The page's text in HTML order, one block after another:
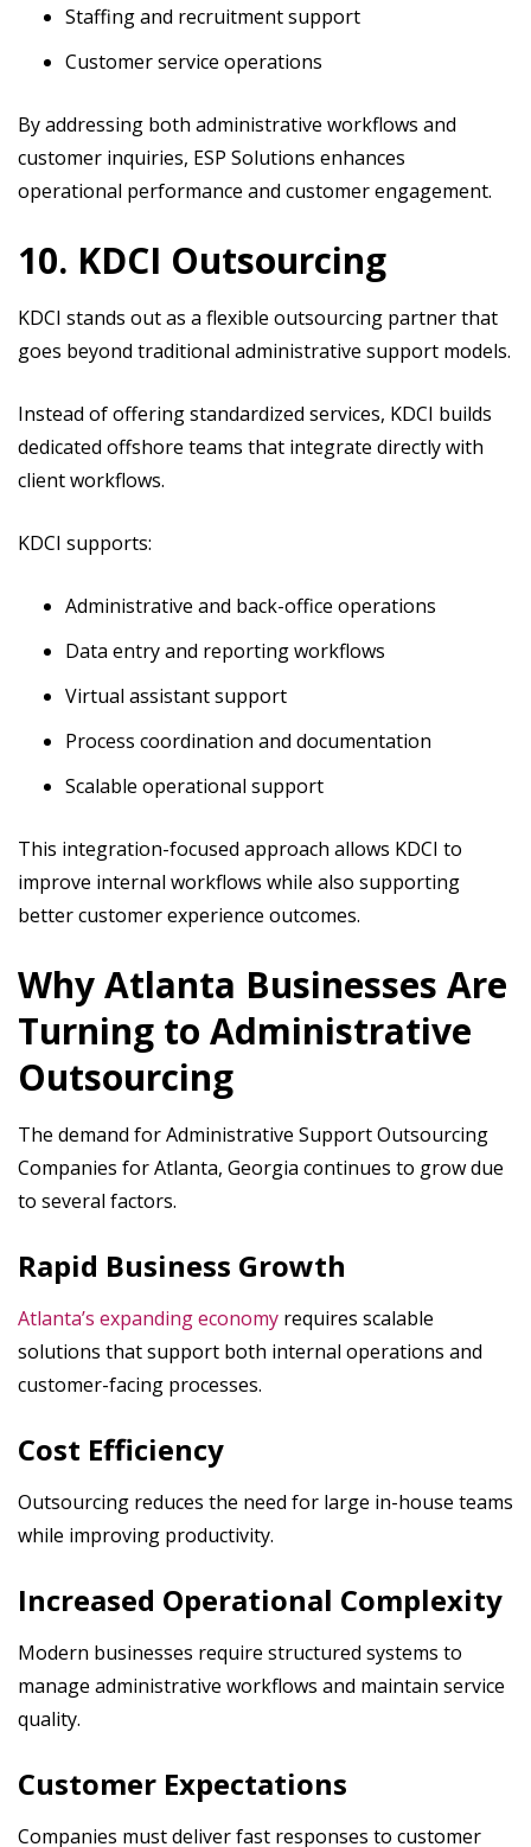
Staffing and recruitment support
Customer service operations
By addressing both administrative workflows and
customer inquiries, ESP Solutions enhances
operational performance and customer engagement.
10. KDCI Outsourcing
KDCI stands out as a flexible outsourcing partner that
goes beyond traditional administrative support models.
Instead of offering standardized services, KDCI builds
dedicated offshore teams that integrate directly with
client workflows.
KDCI supports:
Administrative and back-office operations
Data entry and reporting workflows
Virtual assistant support
Process coordination and documentation
Scalable operational support
This integration-focused approach allows KDCI to
improve internal workflows while also supporting
better customer experience outcomes.
Why Atlanta Businesses Are
Turning to Administrative
Outsourcing
The demand for Administrative Support Outsourcing
Companies for Atlanta, Georgia continues to grow due
to several factors.
Rapid Business Growth
Atlanta’s expanding economy requires scalable
solutions that support both internal operations and
customer-facing processes.
Cost Efficiency
Outsourcing reduces the need for large in-house teams
while improving productivity.
Increased Operational Complexity
Modern businesses require structured systems to
manage administrative workflows and maintain service
quality.
Customer Expectations
Companies must deliver fast responses to customer